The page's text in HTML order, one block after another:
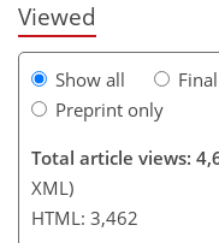
Viewed
Show all
Preprint only
Total article views:
XML)
HTML: 3,462